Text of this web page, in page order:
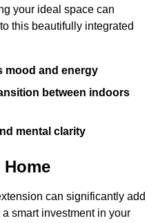
your ideal space can
this beautifully integrated
mood and energy
between indoors
mental clarity
can significantly add
smart investment in your